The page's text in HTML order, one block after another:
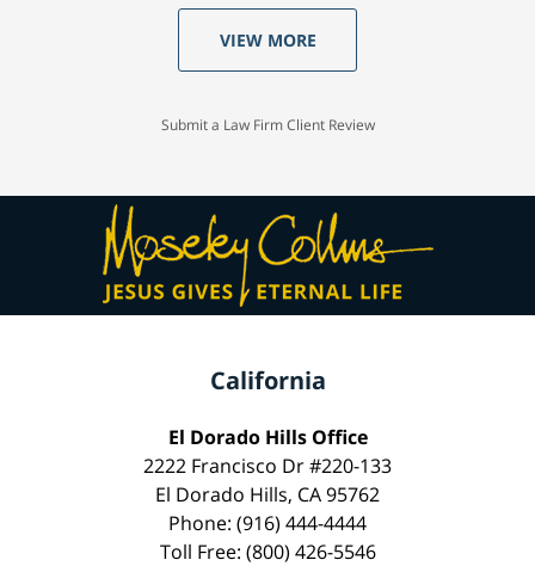
VIEW MORE
Submit a Law Firm Client Review
California
El Dorado Hills Office
2222 Francisco Dr #220-133
El Dorado Hills, CA 95762
Phone: (916) 444-4444
Toll Free: (800) 426-5546